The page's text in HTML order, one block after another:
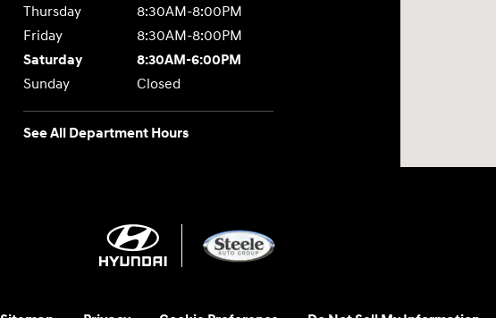
Thursday
8:30AM-8:00PM
Friday
8:30AM-8:00PM
Saturday
8:30AM-6:00PM
Sunday
Closed
See All Department Hours